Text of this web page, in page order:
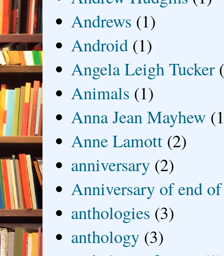
Andrews (1)
Android (1)
Angela Leigh Tucker
Animals (1)
Anna Jean Mayhew
Anne Lamott (2)
anniversary (2)
Anniversary of end
anthologies (3)
anthology (3)